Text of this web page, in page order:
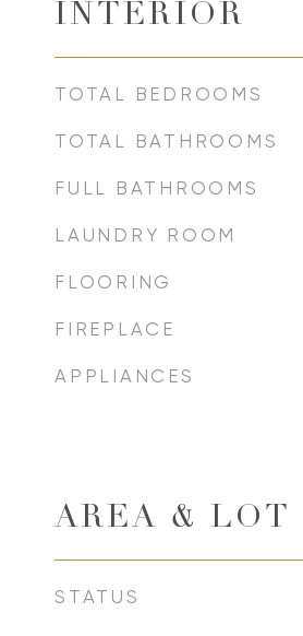
INTERIOR
TOTAL BEDROOMS
TOTAL BATHROOMS
FULL BATHROOMS
LAUNDRY ROOM
FLOORING
FIREPLACE
APPLIANCES
AREA & LOT
STATUS